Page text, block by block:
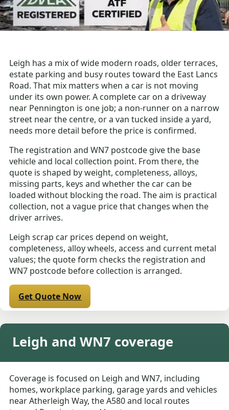
Leigh has a mix of wide modern roads, older terraces,
estate parking and busy routes toward the East Lancs
Road. That mix matters when a car is not moving
under its own power. A complete car on a driveway
near Pennington is one job; a non-runner on a narrow
street near the centre, or a van tucked inside a yard,
needs more detail before the price is confirmed.
The registration and WN7 postcode give the base
vehicle and local collection point. From there, the
quote is shaped by weight, completeness, alloys,
missing parts, keys and whether the car can be
loaded without blocking the road. The aim is practical
collection, not a vague price that changes when the
driver arrives.
Leigh scrap car prices depend on weight,
completeness, alloy wheels, access and current metal
values; the quote form checks the registration and
WN7 postcode before collection is arranged.
Get Quote Now
Leigh and WN7 coverage
Coverage is focused on Leigh and WN7, including
homes, workplace parking, garage yards and vehicles
near Atherleigh Way, the A580 and local routes